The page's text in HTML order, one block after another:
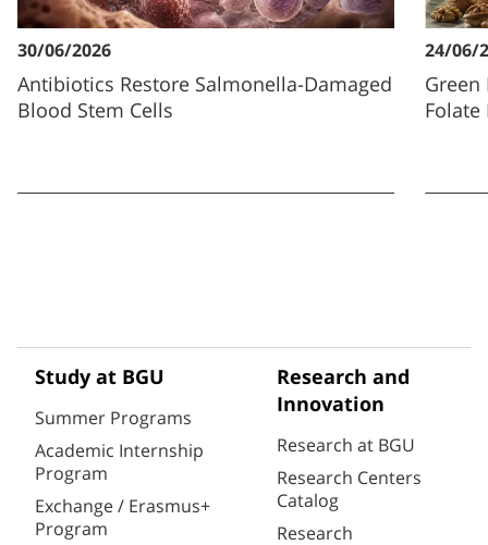
30/06/2026
Antibiotics Restore Salmonella-Damaged
Blood Stem Cells
24/06/
Green
Folate
Study at BGU
Summer Programs
Academic Internship
Program
Exchange / Erasmus+
Program
Research and
Innovation
Research at BGU
Research Centers
Catalog
Research